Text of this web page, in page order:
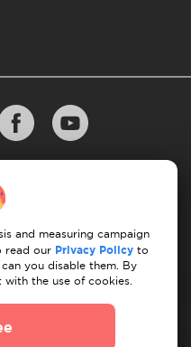
but offers growth
Rules of Successful Move
and measuring campaign
read our Privacy Policy to
you disable them. By
the use of cookies.